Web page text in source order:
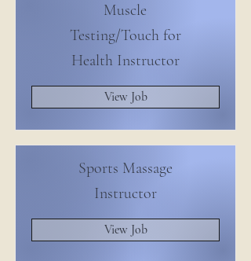
Muscle
Testing/Touch for
Health Instructor
View Job
Sports Massage
Instructor
View Job